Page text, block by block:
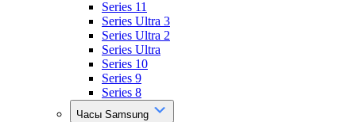
Series 11
Series Ultra 3
Series Ultra 2
Series Ultra
Series 10
Series 9
Series 8
Часы Samsung